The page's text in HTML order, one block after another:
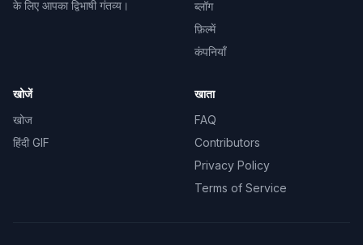
के लिए आपका द्विभाषी गंतव्य।
ब्लॉग
फ़िल्में
कंपनियाँ
खोजें
खोज
हिंदी GIF
खाता
FAQ
Contributors
Privacy Policy
Terms of Service